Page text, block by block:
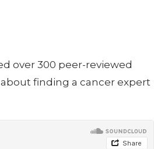
over 300 peer-reviewed
finding a cancer expert